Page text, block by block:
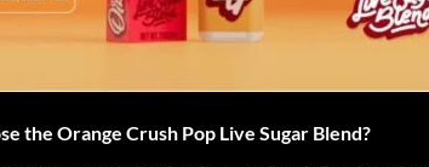
the Orange Crush Pop Live Sugar Blend?